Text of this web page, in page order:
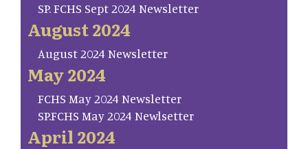
SP. FCHS Sept 2024 Newsletter
August 2024
August 2024 Newsletter
May 2024
FCHS May 2024 Newsletter
SP.FCHS May 2024 Newlsetter
April 2024